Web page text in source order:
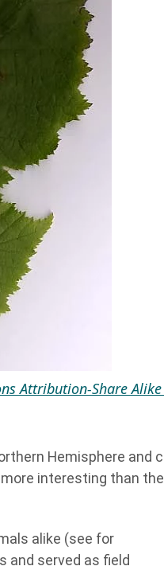
Attribution-Share
Hemisphere and
interesting than the
alike (see for
and served as field